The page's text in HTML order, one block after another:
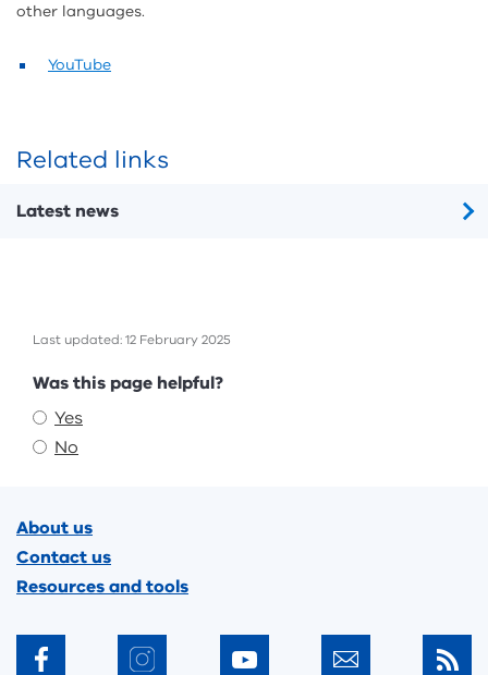
other languages.
YouTube
Related links
Latest news
Last updated: 12 February 2025
Feedback
Was this page helpful?
Yes
No
About us
Contact us
Resources and tools